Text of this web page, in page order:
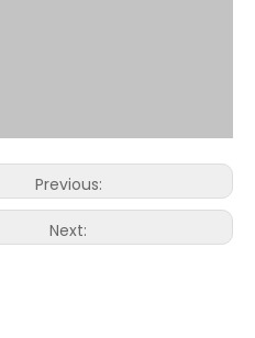
Previous:
Next: